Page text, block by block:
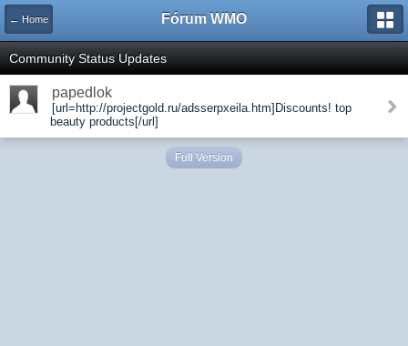
← Home Fórum WMO
Community Status Updates
papedlok
[url=http://projectgold.ru/adsserpxeila.htm]Discounts! top
beauty products[/url]
Full Version